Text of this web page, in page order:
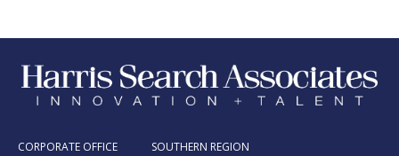
CORPORATE OFFICE
SOUTHERN REGION